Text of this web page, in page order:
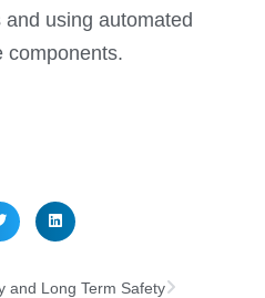
using automated
components.
and Long Term Safety